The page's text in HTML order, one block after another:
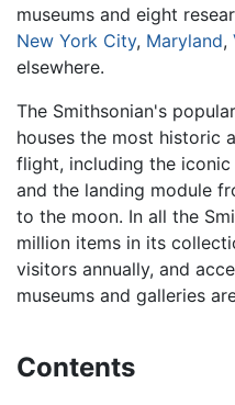
museums and eight
New York City, Maryland,
elsewhere.
The Smithsonian's
houses the most historic
flight, including the iconic
and the landing module
to the moon. In all the
million items in its
visitors annually, and
museums and galleries
Contents